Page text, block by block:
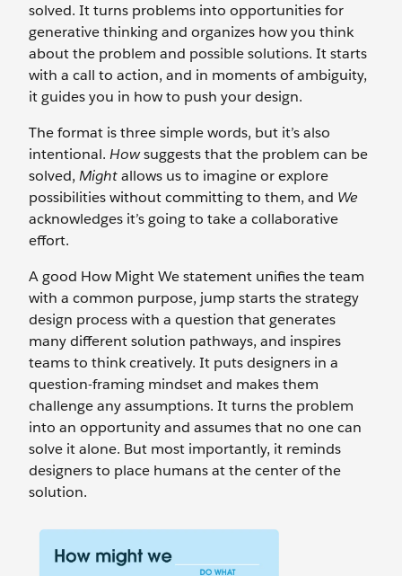
solved. It turns problems into opportunities for
generative thinking and organizes how you think
about the problem and possible solutions. It starts
with a call to action, and in moments of ambiguity,
it guides you in how to push your design.
The format is three simple words, but it’s also
intentional. Howsuggests that the problem can be
solved, Mightallows us to imagine or explore
possibilities without committing to them, and We
acknowledges it’s going to take a collaborative
effort.
A good How Might We statement unifies the team
with a common purpose, jump starts the strategy
design process with a question that generates
many different solution pathways, and inspires
teams to think creatively. It puts designers in a
question-framing mindset and makes them
challenge any assumptions. It turns the problem
into an opportunity and assumes that no one can
solve it alone. But most importantly, it reminds
designers to place humans at the center of the
solution.